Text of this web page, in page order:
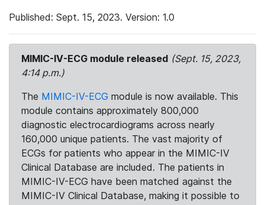
Published: Sept. 15, 2023. Version: 1.0
MIMIC-IV-ECG module released (Sept. 15, 2023,
4:14 p.m.)
The MIMIC-IV-ECG module is now available. This
module contains approximately 800,000
diagnostic electrocardiograms across nearly
160,000 unique patients. The vast majority of
ECGs for patients who appear in the MIMIC-IV
Clinical Database are included. The patients in
MIMIC-IV-ECG have been matched against the
MIMIC-IV Clinical Database, making it possible to